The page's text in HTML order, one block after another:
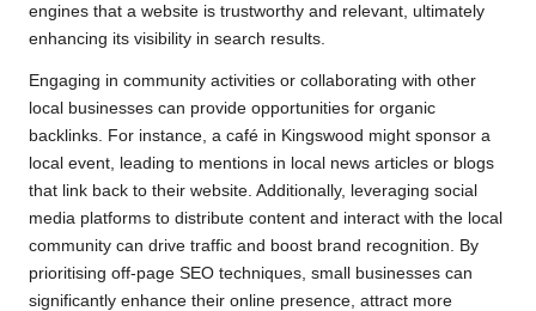
engines that a website is trustworthy and relevant, ultimately
enhancing its visibility in search results.
Engaging in community activities or collaborating with other
local businesses can provide opportunities for organic
backlinks. For instance, a café in Kingswood might sponsor a
local event, leading to mentions in local news articles or blogs
that link back to their website. Additionally, leveraging social
media platforms to distribute content and interact with the local
community can drive traffic and boost brand recognition. By
prioritising off-page SEO techniques, small businesses can
significantly enhance their online presence, attract more